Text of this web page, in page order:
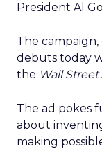
President Al
The
debuts today
the Wall
The ad pokes
about
making